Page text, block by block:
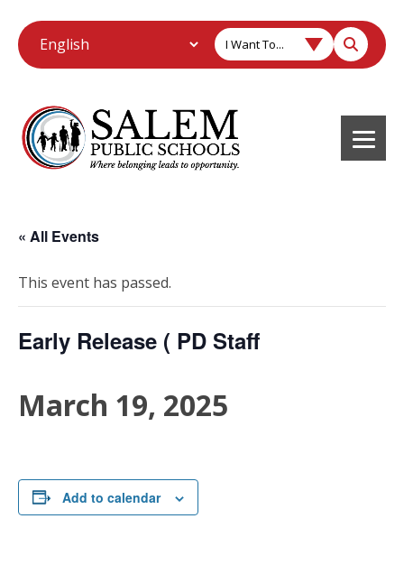
I Want To...
« All Events
This event has passed.
Early Release ( PD Staff
March 19, 2025
Add to calendar